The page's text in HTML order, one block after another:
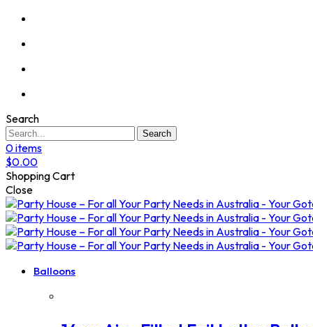
Search
Search
0items
$0.00
Shopping Cart
Close
Balloons